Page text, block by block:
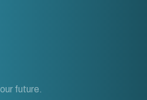
future.